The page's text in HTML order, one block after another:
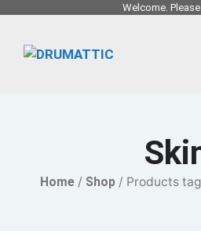
content
Welcome. Please
Home / Shop / Products